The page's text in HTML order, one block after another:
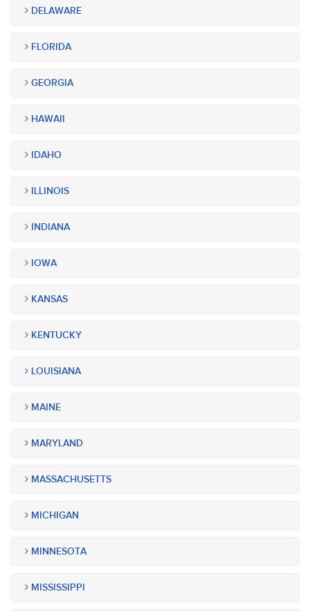
DELAWARE
FLORIDA
GEORGIA
HAWAII
IDAHO
ILLINOIS
INDIANA
IOWA
KANSAS
KENTUCKY
LOUISIANA
MAINE
MARYLAND
MASSACHUSETTS
MICHIGAN
MINNESOTA
MISSISSIPPI